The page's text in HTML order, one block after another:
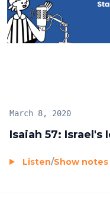
Isaiah 57: Israel's
March 8, 2020
Listen/Show notes